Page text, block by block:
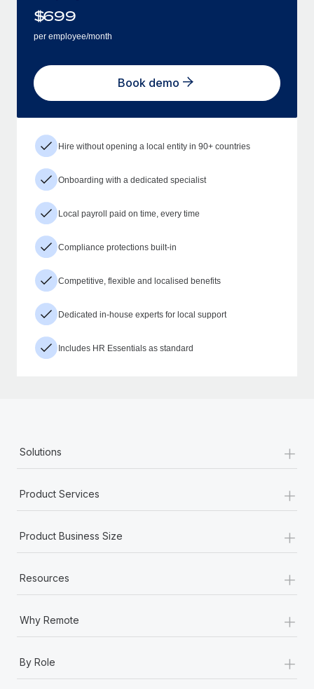
$699
per employee/month
Book demo
Hire without opening a local entity in 90+ countries
Onboarding with a dedicated specialist
Local payroll paid on time, every time
Compliance protections built-in
Competitive, flexible and localised benefits
Dedicated in-house experts for local support
Includes HR Essentials as standard
Solutions +
Product Services +
Product Business Size +
Resources +
Why Remote +
By Role +